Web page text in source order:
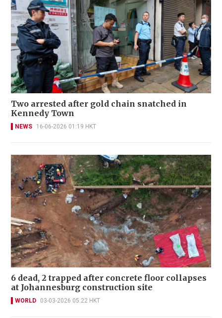
Two arrested after gold chain snatched in
Kennedy Town
NEWS 16-06-2026 01:19 HKT
6 dead, 2 trapped after concrete floor collapses
at Johannesburg construction site
WORLD 03-03-2026 05:22 HKT